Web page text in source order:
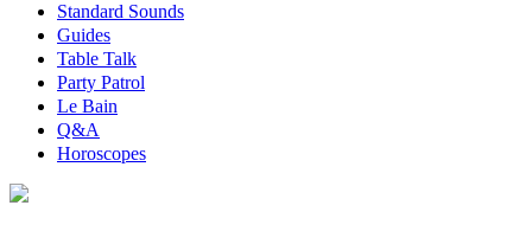
Standard Sounds
Guides
Table Talk
Party Patrol
Le Bain
Q&A
Horoscopes